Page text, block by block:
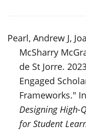
Pearl, Andrew J,
McSharry
de St Jorre.
Engaged
Frameworks." In
Designing High-
for Student